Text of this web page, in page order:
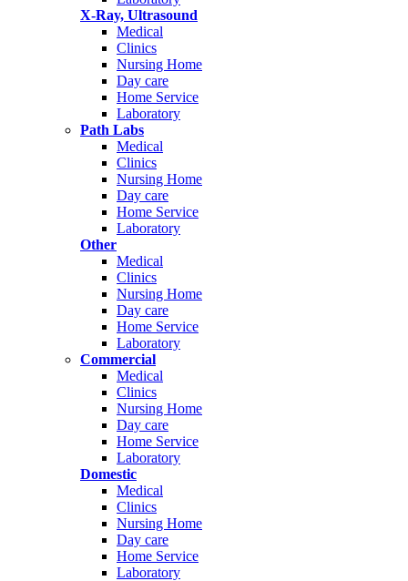
X-Ray, Ultrasound
Medical
Clinics
Nursing Home
Day care
Home Service
Laboratory
Path Labs
Medical
Clinics
Nursing Home
Day care
Home Service
Laboratory
Other
Medical
Clinics
Nursing Home
Day care
Home Service
Laboratory
Commercial
Medical
Clinics
Nursing Home
Day care
Home Service
Laboratory
Domestic
Medical
Clinics
Nursing Home
Day care
Home Service
Laboratory